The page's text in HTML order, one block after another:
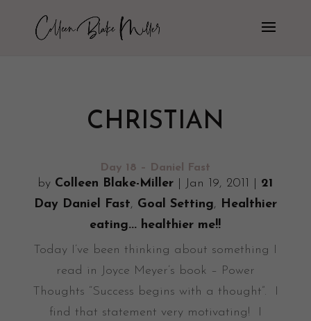
CHRISTIAN
Day 18 – Daniel Fast
by Colleen Blake-Miller Jan 19, 2011
21
Day Daniel Fast, Goal Setting, Healthier
eating... healthier me!!
Today I’ve been thinking about something I
read in Joyce Meyer’s book – Power
Thoughts “Success begins with a thought”. I
find that statement very motivating! I